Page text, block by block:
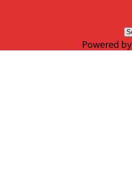
Powered by